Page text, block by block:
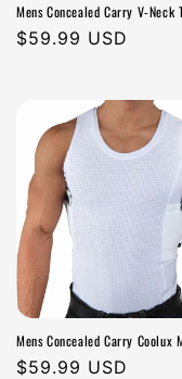
o
Mens Concealed Carry V-Neck
Regular
$59.99 USD
Mens Concealed Carry Coolux
Regular
$59.99 USD